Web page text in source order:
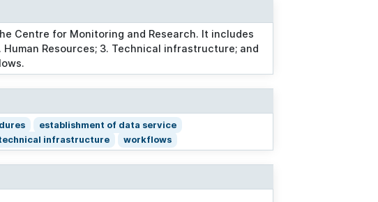
Centre for Monitoring and Research. It includes
Resources; 3. Technical infrastructure; and
establishment of data service
infrastructure workflows